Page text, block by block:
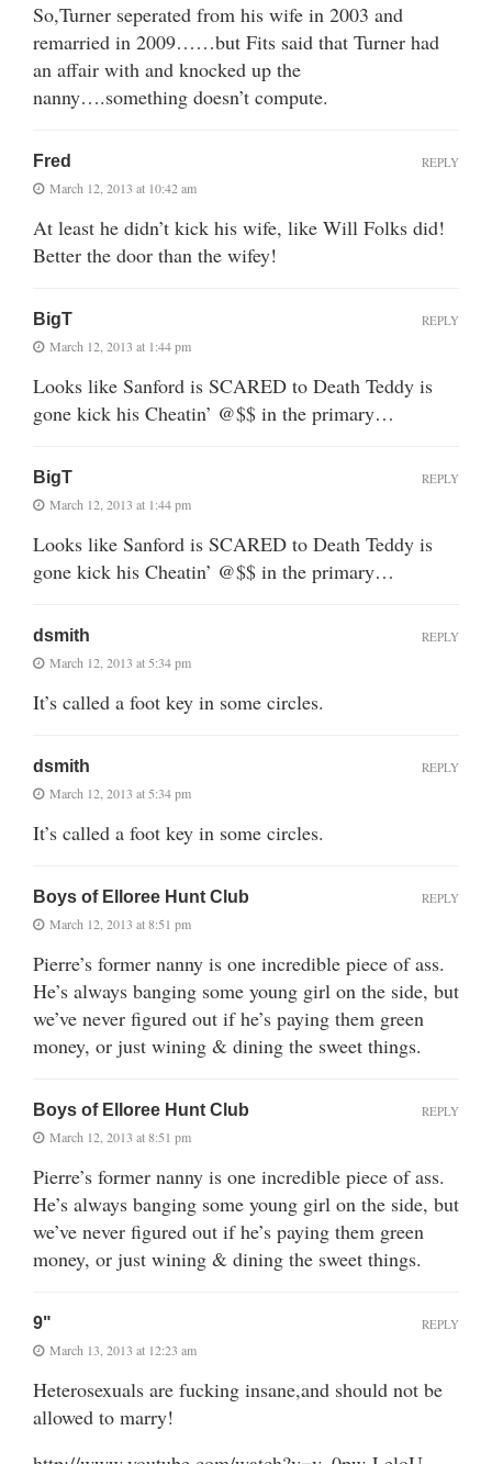
So,Turner seperated from his wife in 2003 and
remarried in 2009……but Fits said that Turner had
an affair with and knocked up the
nanny….something doesn’t compute.
Fred
March 12, 2013 at 10:42 am
At least he didn’t kick his wife, like Will Folks did!
Better the door than the wifey!
REPLY
BigT
March 12, 2013 at 1:44 pm
Looks like Sanford is SCARED to Death Teddy is
gone kick his Cheatin’ @$$ in the primary…
REPLY
BigT
March 12, 2013 at 1:44 pm
Looks like Sanford is SCARED to Death Teddy is
gone kick his Cheatin’ @$$ in the primary…
REPLY
dsmith
March 12, 2013 at 5:34 pm
It’s called a foot key in some circles.
REPLY
dsmith
March 12, 2013 at 5:34 pm
It’s called a foot key in some circles.
REPLY
Boys of Elloree Hunt Club
March 12, 2013 at 8:51 pm
Pierre’s former nanny is one incredible piece of ass.
He’s always banging some young girl on the side, but
we’ve never figured out if he’s paying them green
money, or just wining & dining the sweet things.
REPLY
Boys of Elloree Hunt Club
March 12, 2013 at 8:51 pm
Pierre’s former nanny is one incredible piece of ass.
He’s always banging some young girl on the side, but
we’ve never figured out if he’s paying them green
money, or just wining & dining the sweet things.
REPLY
9"
March 13, 2013 at 12:23 am
Heterosexuals are fucking insane,and should not be
allowed to marry!
REPLY